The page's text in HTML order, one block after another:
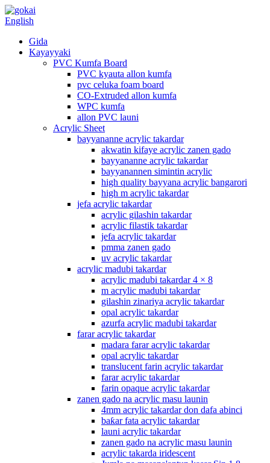
English
Gida
Kayayyaki
PVC Kumfa Board
PVC kyauta allon kumfa
pvc celuka foam board
CO-Extruded allon kumfa
WPC kumfa
allon PVC launi
Acrylic Sheet
bayyananne acrylic takardar
akwatin kifaye acrylic zanen gado
bayyananne acrylic takardar
bayyanannen simintin acrylic
high quality bayyana acrylic bangarori
high m acrylic takardar
jefa acrylic takardar
acrylic gilashin takardar
acrylic filastik takardar
jefa acrylic takardar
pmma zanen gado
uv acrylic takardar
acrylic madubi takardar
acrylic madubi takardar 4 × 8
m acrylic madubi takardar
gilashin zinariya acrylic takardar
opal acrylic takardar
azurfa acrylic madubi takardar
farar acrylic takardar
madara farar acrylic takardar
opal acrylic takardar
translucent farin acrylic takardar
farar acrylic takardar
farin opaque acrylic takardar
zanen gado na acrylic masu launin
4mm acrylic takardar don dafa abinci
baƙar fata acrylic takardar
launi acrylic takardar
zanen gado na acrylic masu launin
acrylic takarda iridescent